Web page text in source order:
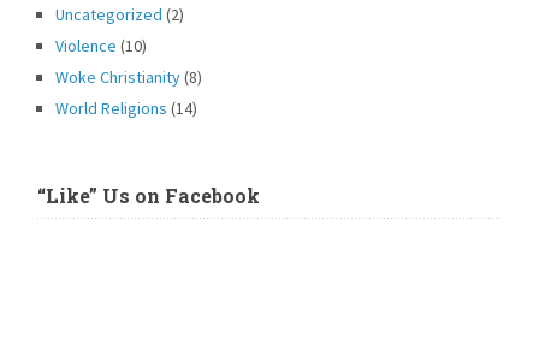
Uncategorized (2)
Violence (10)
Woke Christianity(8)
World Religions (14)
“Like” Us on Facebook